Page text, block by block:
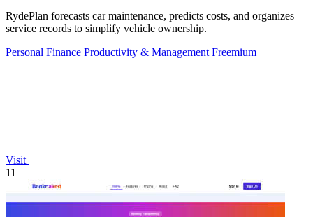
RydePlan forecasts car maintenance, predicts costs, and organizes
service records to simplify vehicle ownership.
Personal Finance Productivity & Management Freemium
Visit
11